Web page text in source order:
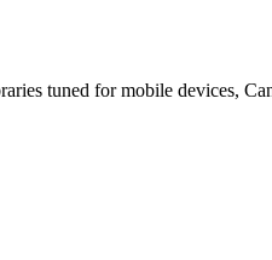
tuned for mobile devices,